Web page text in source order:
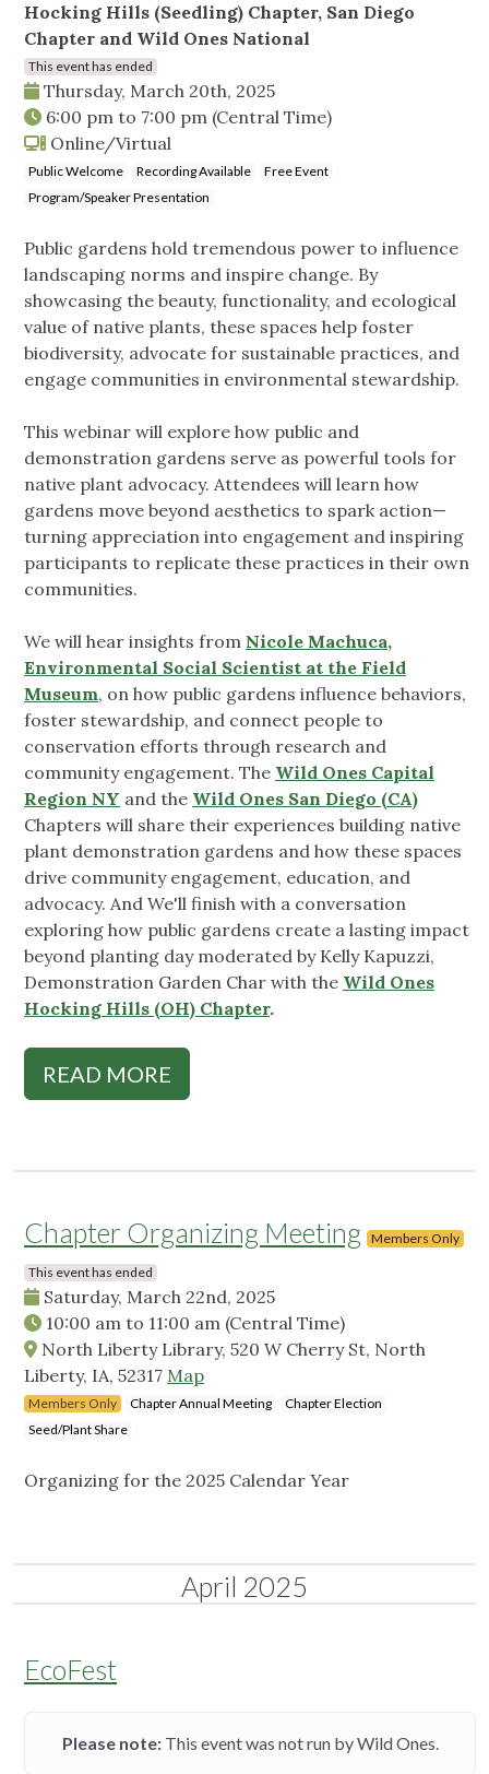
Hocking Hills (Seedling) Chapter, San Diego
Chapter and Wild Ones National
This event has ended
Thursday, March 20th, 2025
6:00 pm to 7:00 pm (Central Time)
Online/Virtual
Public Welcome Recording Available
Free Event
Program/Speaker Presentation
Public gardens hold tremendous power to influence
landscaping norms and inspire change. By
showcasing the beauty, functionality, and ecological
value of native plants, these spaces help foster
biodiversity, advocate for sustainable practices, and
engage communities in environmental stewardship.
This webinar will explore how public and
demonstration gardens serve as powerful tools for
native plant advocacy. Attendees will learn how
gardens move beyond aesthetics to spark action—
turning appreciation into engagement and inspiring
participants to replicate these practices in their own
communities.
We will hear insights from Nicole Machuca,
Environmental Social Scientist at the Field
Museum, on how public gardens influence behaviors,
foster stewardship, and connect people to
conservation efforts through research and
community engagement. The Wild Ones Capital
Region NY and the Wild Ones San Diego (CA)
Chapters will share their experiences building native
plant demonstration gardens and how these spaces
drive community engagement, education, and
advocacy. And We'll finish with a conversation
exploring how public gardens create a lasting impact
beyond planting day moderated by Kelly Kapuzzi,
Demonstration Garden Char with the Wild Ones
Hocking Hills (OH) Chapter.
READ MORE
Chapter Organizing Meeting Members Only
This event has ended
Saturday, March 22nd, 2025
10:00 am to 11:00 am (Central Time)
North Liberty Library, 520 W Cherry St, North
Liberty, IA, 52317 Map
Members Only Chapter Annual Meeting
Chapter Election
Seed/Plant Share
Organizing for the 2025 Calendar Year
April 2025
EcoFest
Please note:This event was not run by Wild Ones.